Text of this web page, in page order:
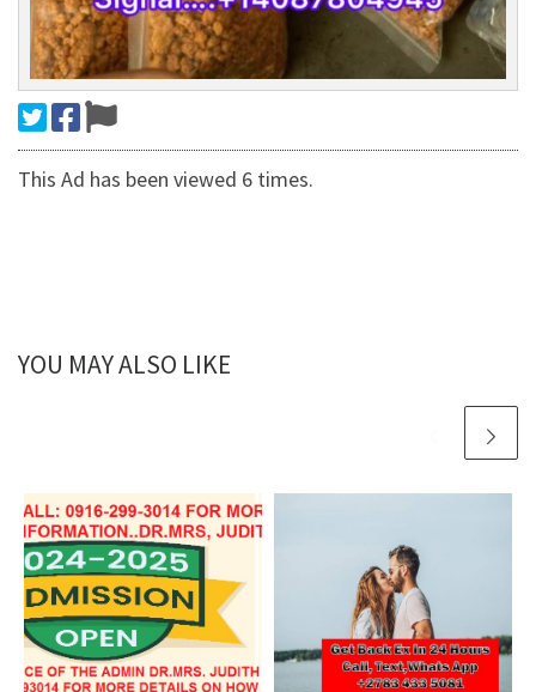
This Ad has been viewed 6 times.
YOU MAY ALSO LIKE